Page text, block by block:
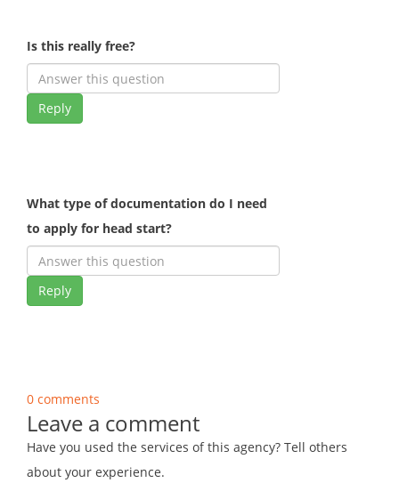
Is this really free?
Reply
What type of documentation do I need
to apply for head start?
Reply
0 comments
Leave a comment
Have you used the services of this agency? Tell others
about your experience.